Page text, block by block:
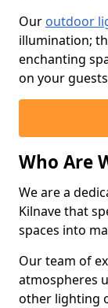
Our outdoor
illumination;
enchanting
on your
Who Are
We are a
Kilnave that
spaces into
Our team of
atmospheres
other lighting